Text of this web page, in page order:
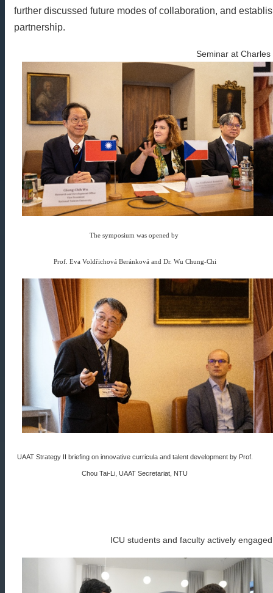
further discussed future modes of collaboration, and
partnership.
Seminar at Charles
The symposium was opened by
Prof. Eva Voldřichová Beránková and Dr. Wu Chung-Chi
UAAT Strategy II briefing on innovative curricula and talent development by Prof.
Chou Tai-Li, UAAT Secretariat, NTU
ICU students and faculty actively